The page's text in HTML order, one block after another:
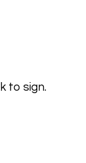
to sign.